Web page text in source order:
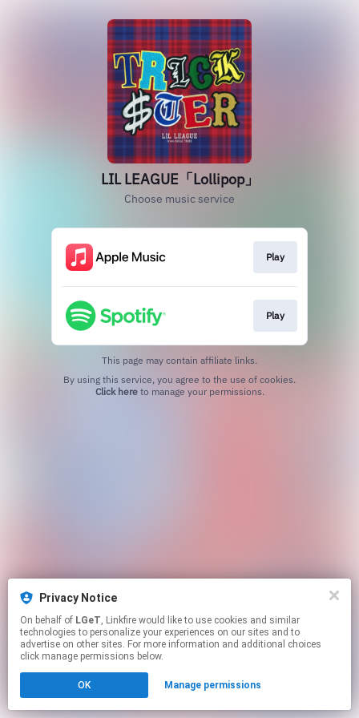
Privacy Notice
On behalf of LGeT, Linkfire would like to use cookies and similar
technologies to personalize your experiences on our sites and to
advertise on other sites. For more information and additional choices
click manage permissions below.
OK Manage permissions
LIL LEAGUE「Lollipop」
Choose music service
Play
Play
This page may contain affiliate links.
Click hereto manage your permissions.